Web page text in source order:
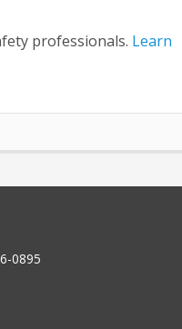
professionals. Learn
0895